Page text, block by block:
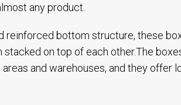
any product.
reinforced bottom structure, these
on top of each other.The
and warehouses, and they offer